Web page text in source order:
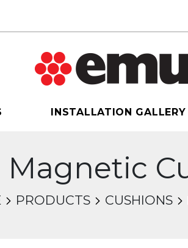
INSTALLATION GALLERY
Magnetic
PRODUCTS CUSHIONS